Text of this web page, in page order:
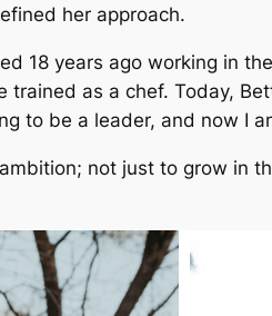
her approach.
18 years ago working in
as a chef. Today,
to be a leader, and now I
not just to grow in